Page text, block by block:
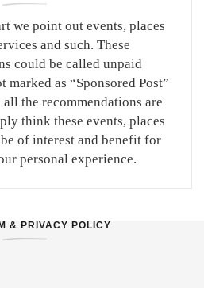
we point out events, places
and such. These
could be called unpaid
marked as “Sponsored Post”
the recommendations are
think these events, places
of interest and benefit for
personal experience.
& PRIVACY POLICY